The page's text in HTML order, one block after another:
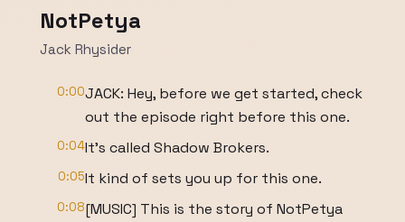
NotPetya
Jack Rhysider
0:00JACK: Hey, before we get started, check
out the episode right before this one.
0:04It’s called Shadow Brokers.
0:05It kind of sets you up for this one.
0:08[MUSIC] This is the story of NotPetya